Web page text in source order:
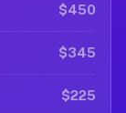
$450
$345
$225